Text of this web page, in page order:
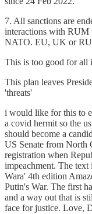
7. All sanctions are
interactions with RUM
NATO. EU, UK or
This is too good for all
This plan leaves
'threats'
i would like for this to
a covid hermit so the
should become a
US Senate from North
registration when
impeachment. The
Wara' 4th edition
Putin's War. The first
and a way out that is
face for justice. Love,